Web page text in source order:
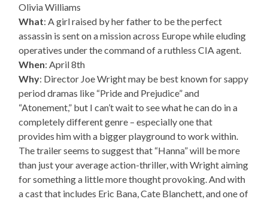
Olivia Williams
What: A girl raised by her father to be the perfect
assassin is sent on a mission across Europe while eluding
operatives under the command of a ruthless CIA agent.
When: April 8th
Why: Director Joe Wright may be best known for sappy
period dramas like “Pride and Prejudice” and
“Atonement,” but I can’t wait to see what he can do in a
completely different genre – especially one that
provides him with a bigger playground to work within.
The trailer seems to suggest that “Hanna” will be more
than just your average action-thriller, with Wright aiming
for something a little more thought provoking. And with
a cast that includes Eric Bana, Cate Blanchett, and one of